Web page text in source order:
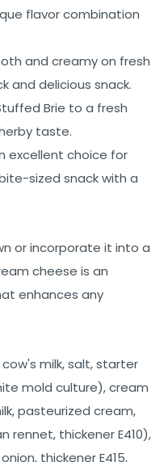
flavor combination
and creamy on fresh
and delicious snack.
Brie to a fresh
taste.
excellent choice for
sized snack with a
or incorporate it into a
cheese is an
enhances any
milk, salt, starter
mold culture), cream
pasteurized cream,
rennet, thickener E410),
thickener E415,